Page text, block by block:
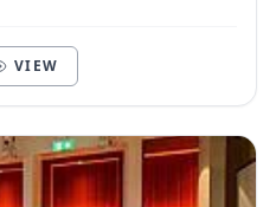
VIEW